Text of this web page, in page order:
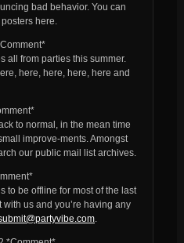
bad behavior. You can
here.
all from parties this summer.
here, here, here, here and
to normal, in the mean time
improve-ments. Amongst
our public mail list archives.
to be offline for most of the last
us and you’re having any
.